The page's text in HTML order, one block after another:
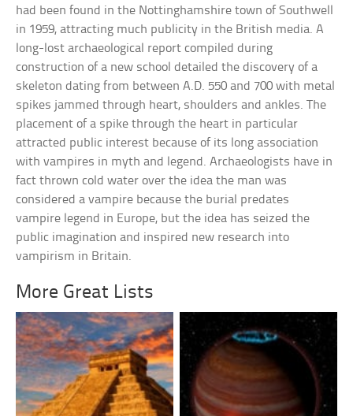
had been found in the Nottinghamshire town of Southwell
in 1959, attracting much publicity in the British media. A
long-lost archaeological report compiled during
construction of a new school detailed the discovery of a
skeleton dating from between A.D. 550 and 700 with metal
spikes jammed through heart, shoulders and ankles. The
placement of a spike through the heart in particular
attracted public interest because of its long association
with vampires in myth and legend. Archaeologists have in
fact thrown cold water over the idea the man was
considered a vampire because the burial predates
vampire legend in Europe, but the idea has seized the
public imagination and inspired new research into
vampirism in Britain.
More Great Lists